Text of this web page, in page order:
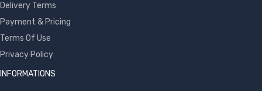
Delivery Terms
Payment & Pricing
Terms Of Use
Privacy Policy
INFORMATIONS